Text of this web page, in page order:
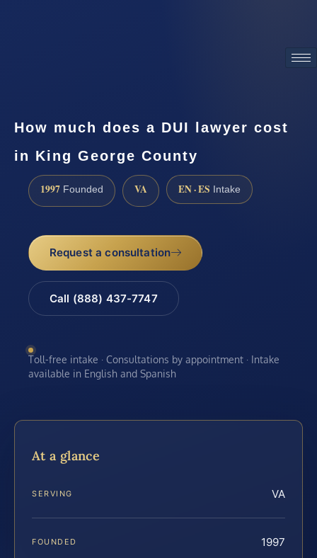
How much does a DUI lawyer cost
in King George County
1997 Founded VA EN · ES Intake
Request a consultation
Call (888) 437-7747
Toll-free intake · Consultations by appointment · Intake
available in English and Spanish
At a glance
SERVING VA
FOUNDED 1997